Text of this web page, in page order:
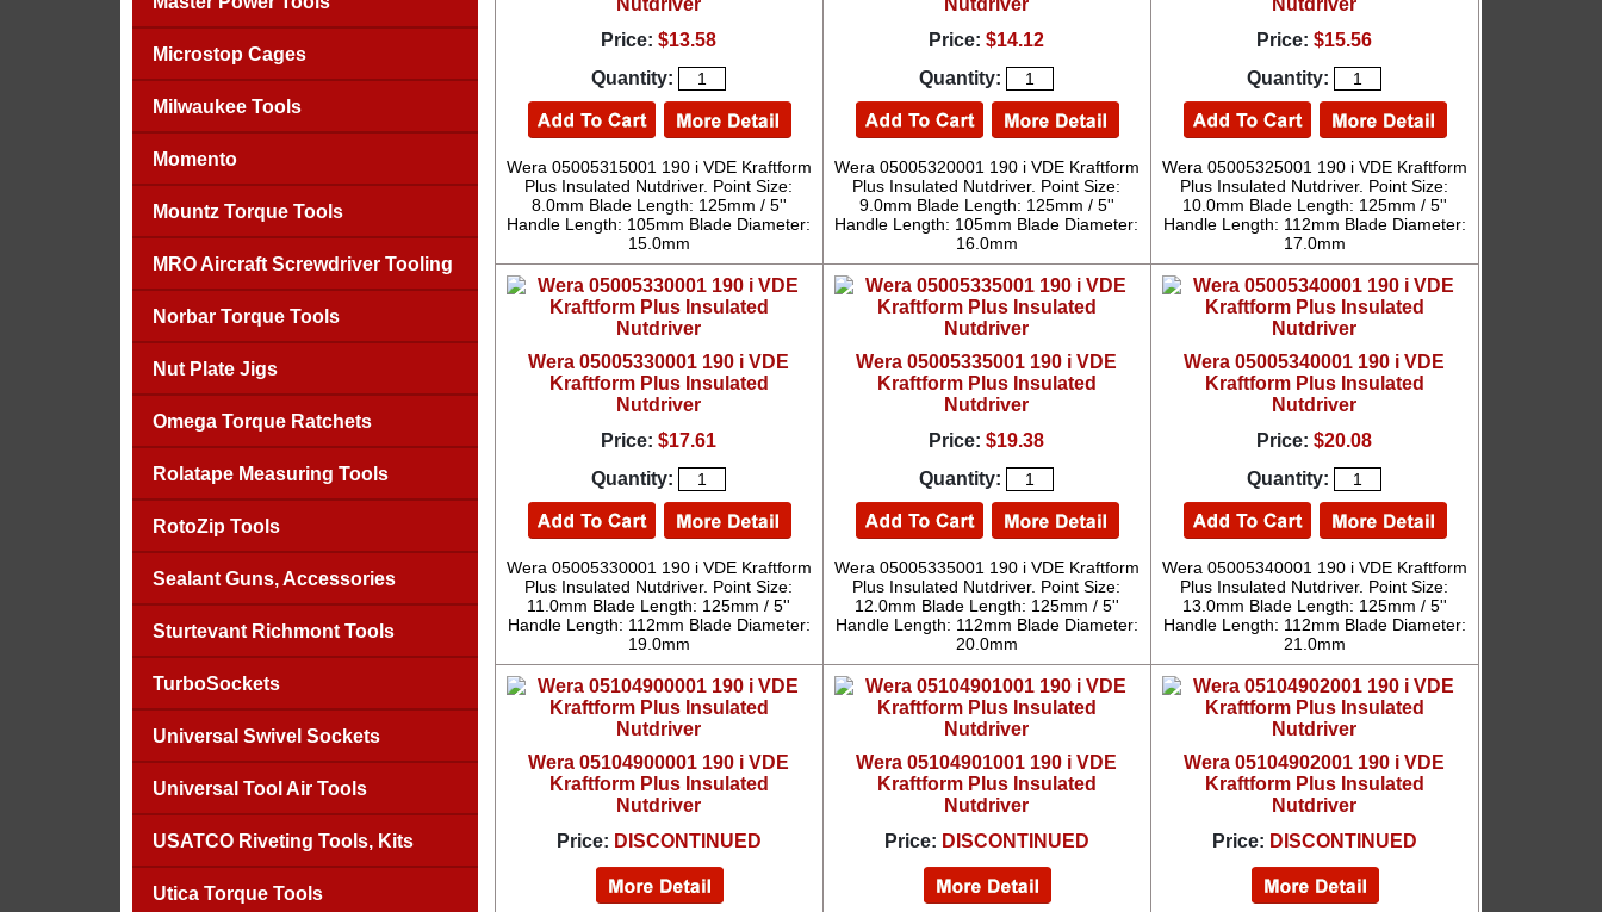
Microstop Cages
Milwaukee Tools
Momento
Mountz Torque Tools
MRO Aircraft Screwdriver Tooling
Norbar Torque Tools
Nut Plate Jigs
Omega Torque Ratchets
Rolatape Measuring Tools
RotoZip Tools
Sealant Guns, Accessories
Sturtevant Richmont Tools
TurboSockets
Universal Swivel Sockets
Universal Tool Air Tools
USATCO Riveting Tools, Kits
Utica Torque Tools
Nutdriver
Price: $13.58
Quantity:
Wera 05005315001 190 i VDE Kraftform
Plus Insulated Nutdriver. Point Size:
8.0mm Blade Length: 125mm / 5''
Handle Length: 105mm Blade Diameter:
15.0mm
Nutdriver
Price: $14.12
Quantity:
Wera 05005320001 190 i VDE Kraftform
Plus Insulated Nutdriver. Point Size:
9.0mm Blade Length: 125mm / 5''
Handle Length: 105mm Blade Diameter:
16.0mm
Nutdriver
Price: $15.56
Quantity:
Wera 05005325001 190 i VDE Kraftform
Plus Insulated Nutdriver. Point Size:
10.0mm Blade Length: 125mm / 5''
Handle Length: 112mm Blade Diameter:
17.0mm
Wera 05005330001 190 i VDE
Kraftform Plus Insulated
Nutdriver
Price: $17.61
Quantity:
Wera 05005330001 190 i VDE Kraftform
Plus Insulated Nutdriver. Point Size:
11.0mm Blade Length: 125mm / 5''
Handle Length: 112mm Blade Diameter:
19.0mm
Wera 05005335001 190 i VDE
Kraftform Plus Insulated
Nutdriver
Price: $19.38
Quantity:
Wera 05005335001 190 i VDE Kraftform
Plus Insulated Nutdriver. Point Size:
12.0mm Blade Length: 125mm / 5''
Handle Length: 112mm Blade Diameter:
20.0mm
Wera 05005340001 190 i VDE
Kraftform Plus Insulated
Nutdriver
Price: $20.08
Quantity:
Wera 05005340001 190 i VDE Kraftform
Plus Insulated Nutdriver. Point Size:
13.0mm Blade Length: 125mm / 5''
Handle Length: 112mm Blade Diameter:
21.0mm
Wera 05104900001 190 i VDE
Kraftform Plus Insulated
Nutdriver
Price: DISCONTINUED
Wera 05104901001 190 i VDE
Kraftform Plus Insulated
Nutdriver
Price: DISCONTINUED
Wera 05104902001 190 i VDE
Kraftform Plus Insulated
Nutdriver
Price: DISCONTINUED